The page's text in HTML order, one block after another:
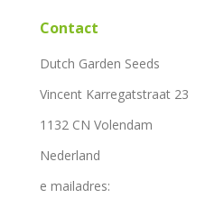
Contact
Dutch Garden Seeds
Vincent Karregatstraat 23
1132 CN Volendam
Nederland
e mailadres: